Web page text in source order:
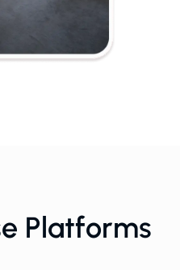
Platforms